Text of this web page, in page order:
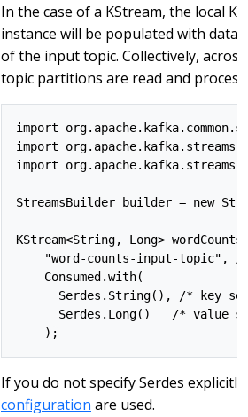
In the case of a KStream, the local
instance will be populated with data
of the input topic. Collectively,
topic partitions are read and
import
import
import
StreamsBuilder builder = new
KStream<String, Long>
"word-counts-input-topic", /
    Consumed.with(
Serdes.String(), /* key
Serdes.Long()   /* value
If you do not specify Serdes
configuration are used.